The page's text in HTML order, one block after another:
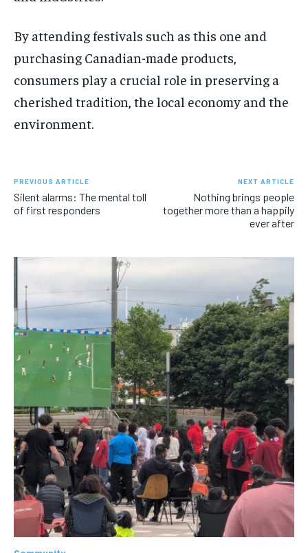
By attending festivals such as this one and
purchasing Canadian-made products,
consumers play a crucial role in preserving a
cherished tradition, the local economy and the
environment.
PREVIOUS ARTICLE
Silent alarms: The mental toll
of first responders
NEXT ARTICLE
Nothing brings people
together more than a happily
ever after